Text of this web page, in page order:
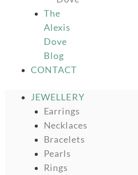
The
Alexis
Dove
Blog
CONTACT
JEWELLERY
Earrings
Necklaces
Bracelets
Pearls
Rings